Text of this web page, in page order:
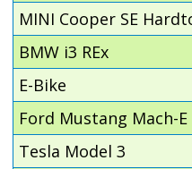
MINI Cooper SE
BMW i3 REx
E-Bike
Ford Mustang Mach-E
Tesla Model 3